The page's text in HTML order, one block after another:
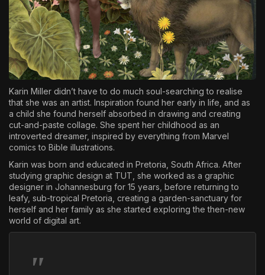
Karin Miller didn’t have to do much soul-searching to realise
that she was an artist. Inspiration found her early in life, and as
a child she found herself absorbed in drawing and creating
cut-and-paste collage. She spent her childhood as an
introverted dreamer, inspired by everything from Marvel
comics to Bible illustrations.
Karin was born and educated in Pretoria, South Africa. After
studying graphic design at TUT, she worked as a graphic
designer in Johannesburg for 15 years, before returning to
leafy, sub-tropical Pretoria, creating a garden-sanctuary for
herself and her family as she started exploring the then-new
world of digital art.